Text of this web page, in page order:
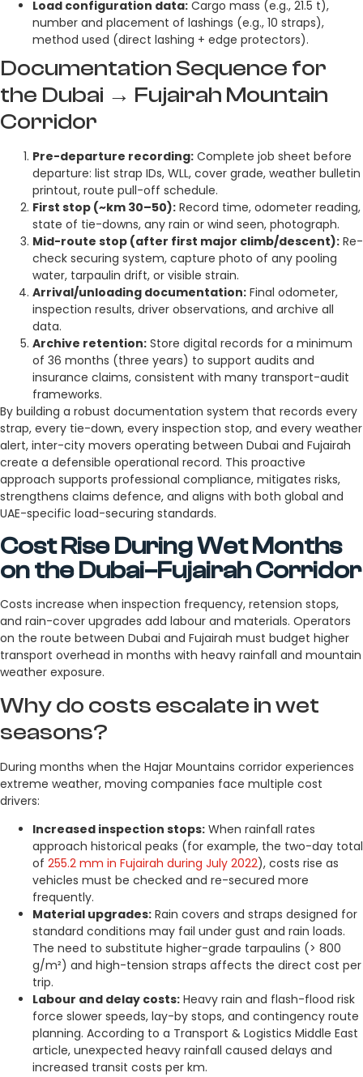
Load configuration data: Cargo mass (e.g., 21.5 t),
number and placement of lashings (e.g., 10 straps),
method used (direct lashing + edge protectors).
Documentation Sequence for
the Dubai → Fujairah Mountain
Corridor
Pre-departure recording: Complete job sheet before
departure: list strap IDs, WLL, cover grade, weather bulletin
printout, route pull-off schedule.
First stop (~km 30–50): Record time, odometer reading,
state of tie-downs, any rain or wind seen, photograph.
Mid-route stop (after first major climb/descent): Re-
check securing system, capture photo of any pooling
water, tarpaulin drift, or visible strain.
Arrival/unloading documentation: Final odometer,
inspection results, driver observations, and archive all
data.
Archive retention: Store digital records for a minimum
of 36 months (three years) to support audits and
insurance claims, consistent with many transport-audit
frameworks.
By building a robust documentation system that records every
strap, every tie-down, every inspection stop, and every weather
alert, inter-city movers operating between Dubai and Fujairah
create a defensible operational record. This proactive
approach supports professional compliance, mitigates risks,
strengthens claims defence, and aligns with both global and
UAE-specific load-securing standards.
Cost Rise During Wet Months
on the Dubai–Fujairah Corridor
Costs increase when inspection frequency, retension stops,
and rain-cover upgrades add labour and materials. Operators
on the route between Dubai and Fujairah must budget higher
transport overhead in months with heavy rainfall and mountain
weather exposure.
Why do costs escalate in wet
seasons?
During months when the Hajar Mountains corridor experiences
extreme weather, moving companies face multiple cost
drivers:
Increased inspection stops: When rainfall rates
approach historical peaks (for example, the two-day total
of 255.2 mm in Fujairah during July 2022), costs rise as
vehicles must be checked and re-secured more
frequently.
Material upgrades: Rain covers and straps designed for
standard conditions may fail under gust and rain loads.
The need to substitute higher-grade tarpaulins (> 800
g/m²) and high-tension straps affects the direct cost per
trip.
Labour and delay costs: Heavy rain and flash-flood risk
force slower speeds, lay-by stops, and contingency route
planning. According to a Transport & Logistics Middle East
article, unexpected heavy rainfall caused delays and
increased transit costs per km.